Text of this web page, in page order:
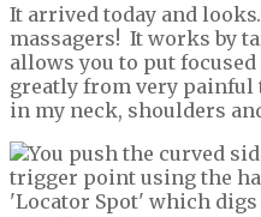
It arrived today and
massagers! It works by
allows you to put
greatly from very
in my neck, shoulders